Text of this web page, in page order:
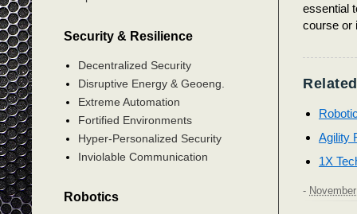
essential
course or
Agility
1X
-
Security & Resilience
Decentralized Security
Disruptive Energy & Geoeng.
Extreme Automation
Fortified Environments
Hyper-Personalized Security
Inviolable Communication
Robotics